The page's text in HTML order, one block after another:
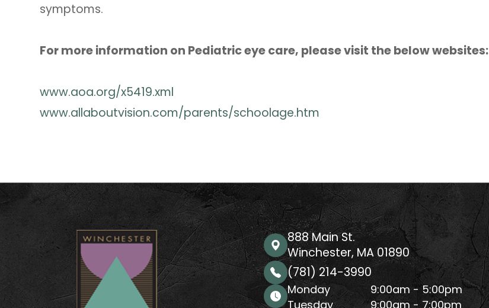
symptoms.
For more information on Pediatric eye care, please visit the below websites:
www.aoa.org/x5419.xml
www.allaboutvision.com/parents/schoolage.htm
888 Main St.
Winchester, MA 01890
(781) 214-3990
Monday
9:00am - 5:00pm
Tuesday
9:00am - 7:00pm